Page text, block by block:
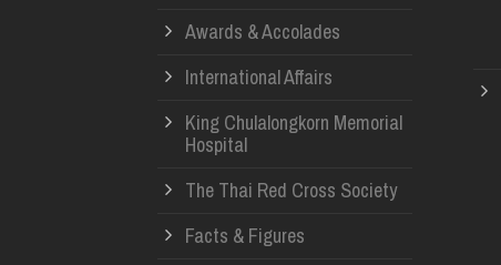
Awards & Accolades
International Affairs
King Chulalongkorn Memorial
Hospital
The Thai Red Cross Society
Facts & Figures